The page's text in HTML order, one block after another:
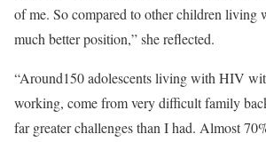
of me. So compared to other children living
much better position,” she reflected.
“Around150 adolescents living with HIV
working, come from very difficult family
far greater challenges than I had. Almost